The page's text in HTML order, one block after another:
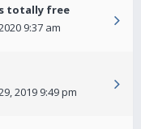
totally free
9:37 am
2019 9:49 pm